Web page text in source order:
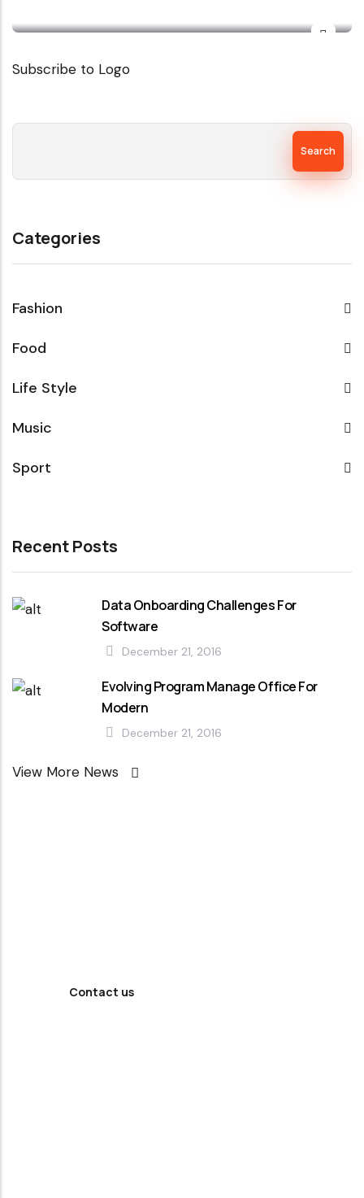
Subscribe to Logo
Categories
Fashion
Food
Life Style
Music
Sport
Recent Posts
Data Onboarding Challenges For
Software
December 21, 2016
Evolving Program Manage Office For
Modern
December 21, 2016
View More News
Contact us